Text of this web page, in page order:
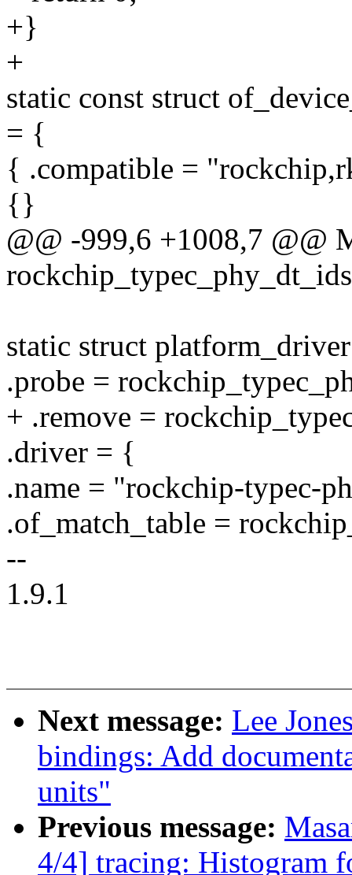
+}
+
static const struct
= {
{ .compatible =
{}
@@ -999,6 +1008,7
static struct
.probe =
+ .remove =
.driver = {
.name = "rockchip-typec-
.of_match_table =
--
1.9.1
Next message: Lee
bindings: Add
units"
Previous message:
4/4] tracing: Histogram